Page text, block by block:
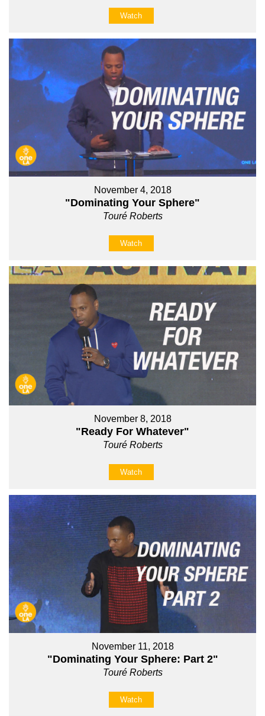
Watch
November 4, 2018
"Dominating Your Sphere"
Touré Roberts
Watch
November 8, 2018
"Ready For Whatever"
Touré Roberts
Watch
November 11, 2018
"Dominating Your Sphere: Part 2"
Touré Roberts
Watch